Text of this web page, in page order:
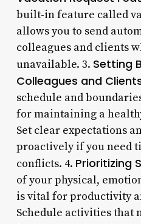
built-in feature called
allows you to send
colleagues and clients
unavailable. 3. Setting
Colleagues and
schedule and
for maintaining a
Set clear expectations
proactively if you need
conflicts. 4. Prioritizing
of your physical,
is vital for productivity
Schedule activities that